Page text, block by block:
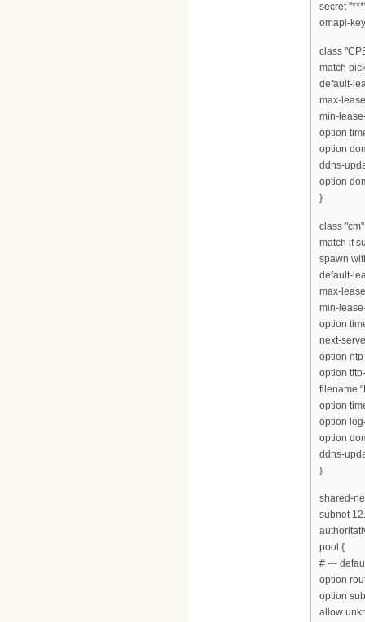
secret
omapi-
class
match
default-
max-
min-
option
option
ddns-
option
}
class
match if
spawn
default-
max-
min-
option
next-
option
option
filename
option
option
option
ddns-
}
shared-
subnet
pool {
# ---
option
option
allow